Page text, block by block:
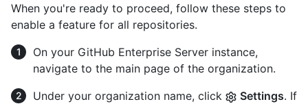
When you're ready to proceed, follow these steps to
enable a feature for all repositories.
On your GitHub Enterprise Server instance,
navigate to the main page of the organization.
Under your organization name, click
Settings. If